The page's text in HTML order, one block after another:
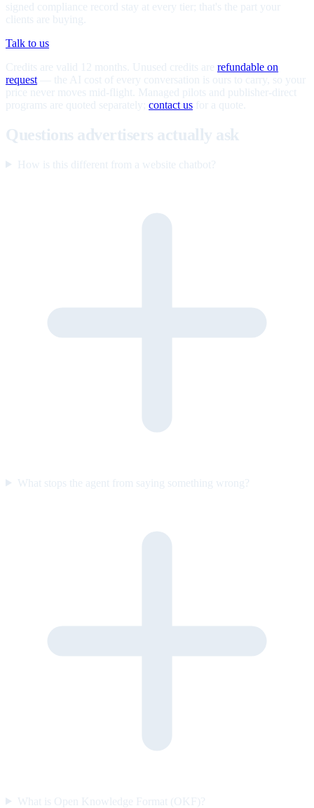
signed compliance record stay at every tier; that's the part your
clients are buying.
Talk to us
Credits are valid 12 months. Unused credits are refundable on
request — the AI cost of every conversation is ours to carry, so your
price never moves mid-flight. Managed pilots and publisher-direct
programs are quoted separately; contact us for a quote.
Questions advertisers actually ask
How is this different from a website chatbot?
What stops the agent from saying something wrong?
What is Open Knowledge Format (OKF)?